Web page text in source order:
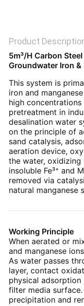
Product
5m³/H Carbon
Groundwater Iron &
This system is
iron and
high
pretreatment in
desalination water
on the principle of
sand catalysis,
aeration device,
the water, oxidizing
insoluble Fe³⁺ and
removed via
natural manganese
Working Principle
When aerated or
and manganese
As water passes
layer, contact
physical
filter media
precipitation and